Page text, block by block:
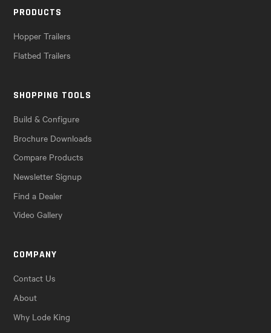
PRODUCTS
Hopper Trailers
Flatbed Trailers
SHOPPING TOOLS
Build & Configure
Brochure Downloads
Compare Products
Newsletter Signup
Find a Dealer
Video Gallery
COMPANY
Contact Us
About
Why Lode King